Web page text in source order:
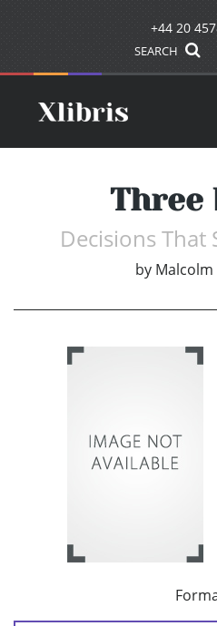
+44 20
SEARCH
Three
Decisions That
by Malcolm